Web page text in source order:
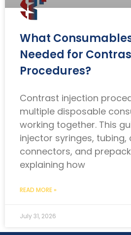
What
Needed for
Procedures?
Contrast injection
multiple disposable
working together. This
injector syringes, tubing,
connectors, and
explaining how
READ MORE »
July 31, 2026